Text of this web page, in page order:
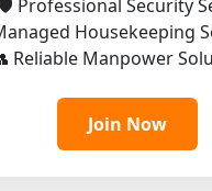
🛡️ Professional Security
Housekeeping
Reliable Manpower
Join Now